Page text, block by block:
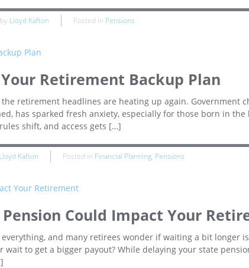
by Lloyd Kafton Posted in Pensions
Your Retirement Backup Plan
the retirement headlines are heating up again. Government
has sparked fresh anxiety, especially for those born in the
shift, and access gets […]
Lloyd Kafton Posted in Financial Planning, Pensions
Could Impact Your
and many retirees wonder if waiting a bit longer
wait to get a bigger payout? While delaying your state